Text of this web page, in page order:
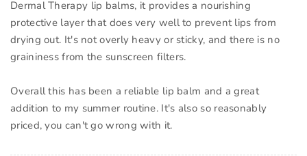
Dermal Therapy lip balms, it provides a nourishing
protective layer that does very well to prevent lips from
drying out. It's not overly heavy or sticky, and there is no
graininess from the sunscreen filters.
Overall this has been a reliable lip balm and a great
addition to my summer routine. It's also so reasonably
priced, you can't go wrong with it.